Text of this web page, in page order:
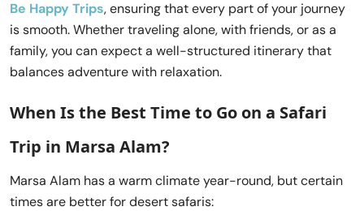
Be Happy Trips, ensuring that every part of your journey
is smooth. Whether traveling alone, with friends, or as a
family, you can expect a well-structured itinerary that
balances adventure with relaxation.
When Is the Best Time to Go on a Safari
Trip in Marsa Alam?
Marsa Alam has a warm climate year-round, but certain
times are better for desert safaris: